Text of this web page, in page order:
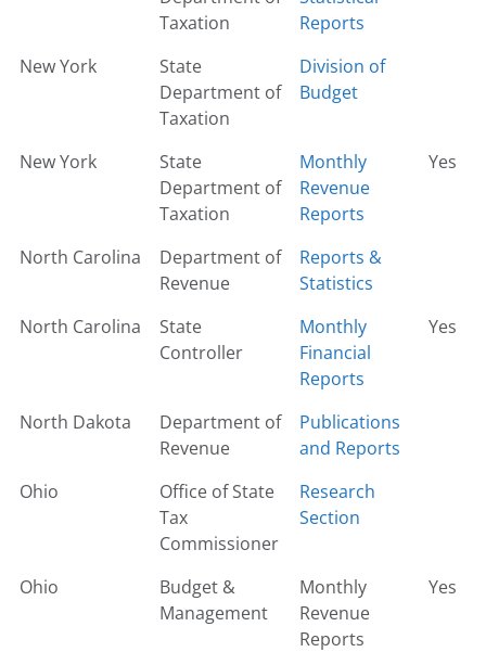
Taxation
Reports
New York
State
Department of
Taxation
Division of
Budget
New York
State
Department of
Taxation
Monthly
Revenue
Reports
Yes
North Carolina
Department of
Revenue
Reports &
Statistics
North Carolina
State
Controller
Monthly
Financial
Reports
Yes
North Dakota
Department of
Revenue
Publications
and Reports
Ohio
Office of State
Tax
Commissioner
Research
Section
Ohio
Budget &
Management
Monthly
Revenue
Reports
Yes